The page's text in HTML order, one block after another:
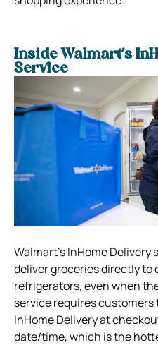
Inside Walmart’s
Service
Walmart’s InHome
deliver groceries directly to
refrigerators, even when
service requires
InHome Delivery at
date/time, which is the